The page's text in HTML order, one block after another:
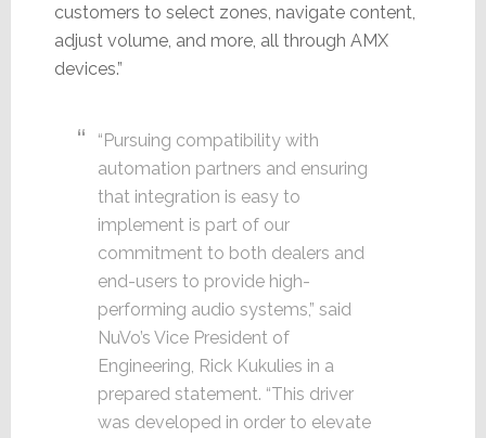
customers to select zones, navigate content,
adjust volume, and more, all through AMX
devices.”
“Pursuing compatibility with
automation partners and ensuring
that integration is easy to
implement is part of our
commitment to both dealers and
end-users to provide high-
performing audio systems,” said
NuVo’s Vice President of
Engineering, Rick Kukulies in a
prepared statement. “This driver
was developed in order to elevate